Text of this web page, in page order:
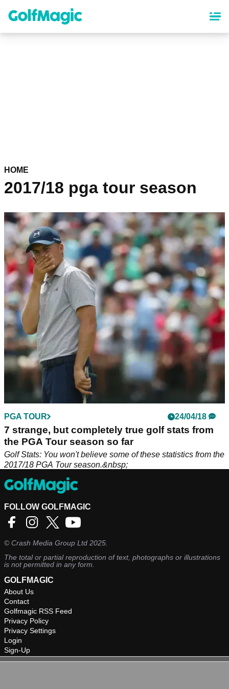
content
HOME
2017/18 pga tour season
PGA TOUR 24/04/18
7 strange, but completely true golf stats from
the PGA Tour season so far
Golf Stats: You won't believe some of these statistics from the
2017/18 PGA Tour season.&nbsp;
FOLLOW GOLFMAGIC
©Crash Media Group Ltd 2025.
The total or partial reproduction of text, photographs or illustrations
is not permitted in any form.
GOLFMAGIC
About Us
Contact
Golfmagic RSS Feed
Privacy Policy
Privacy Settings
Login
Sign-Up